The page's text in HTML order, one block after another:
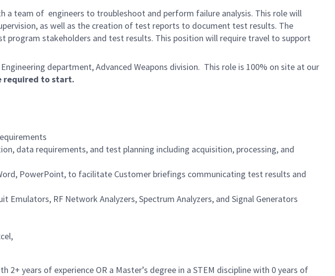
a team of engineers to troubleshoot and perform failure analysis. This role will
as well as the creation of test reports to document test results. The
stakeholders and test results. This position will require travel to support
department, Advanced Weapons division. This role is 100% on site at our
required to start.
data requirements, and test planning including acquisition, processing, and
PowerPoint, to facilitate Customer briefings communicating test results and
RF Network Analyzers, Spectrum Analyzers, and Signal Generators
2+ years of experience OR a Master’s degree in a STEM discipline with 0 years of